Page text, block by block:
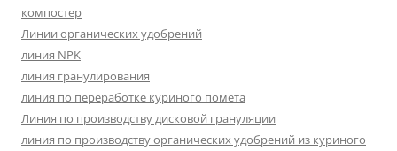
компостер
Линии органических удобрений
линия NPK
линия гранулирования
линия по переработке куриного помета
Линия по производству дисковой грануляции
линия по производству органических удобрений из куриного